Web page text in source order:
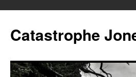
content
Catastrophe